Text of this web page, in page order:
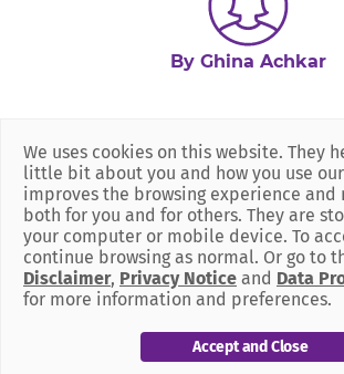
By Ghina Achkar
Our Policies
We uses cookies on this website. They
little bit about you and how you use
improves the browsing experience and
both for you and for others. They are
your computer or mobile device. To
continue browsing as normal. Or go to
Disclaimer, Privacy Notice and Data
for more information and preferences.
Accept and Close